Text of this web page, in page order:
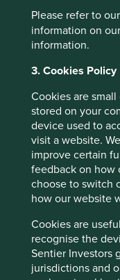
Please refer to our
information on
information.
3. Cookies Policy
Cookies are
stored on your
device used to
visit a website.
improve certain
feedback on how
choose to switch
how our website
Cookies are
recognise the
Sentier Investors
jurisdictions and
Good Old-
Due to its
fashioned"
17 February 2025